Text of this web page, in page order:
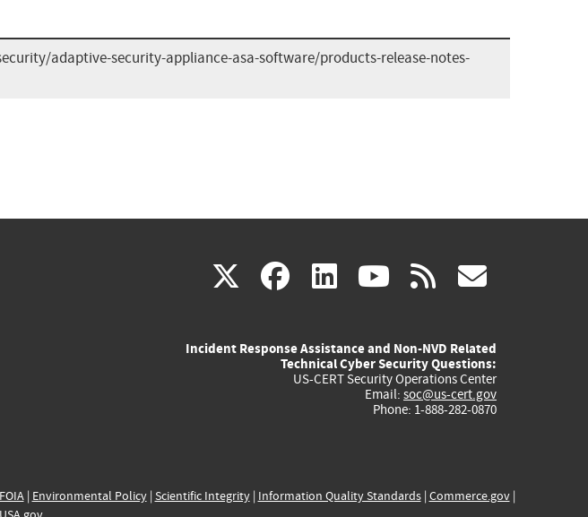
adaptive-security-appliance-asa-software/products-release-notes-
X(link
external)
facebook
(link
external)
linkedin
(link
external)
youtube
(link
external)
rss
Incident Response Assistance and Non-NVD Related
Technical Cyber Security Questions:
US-CERT Security Operations Center
Email: soc@us-cert.gov
Phone: 1-888-282-0870
FOIA| Environmental Policy| Scientific Integrity| Information Quality Standards| Commerce.gov|